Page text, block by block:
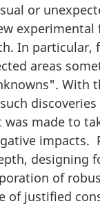
or
experimental
In particular,
areas
With
was made to
impacts.
designing
of
of justified